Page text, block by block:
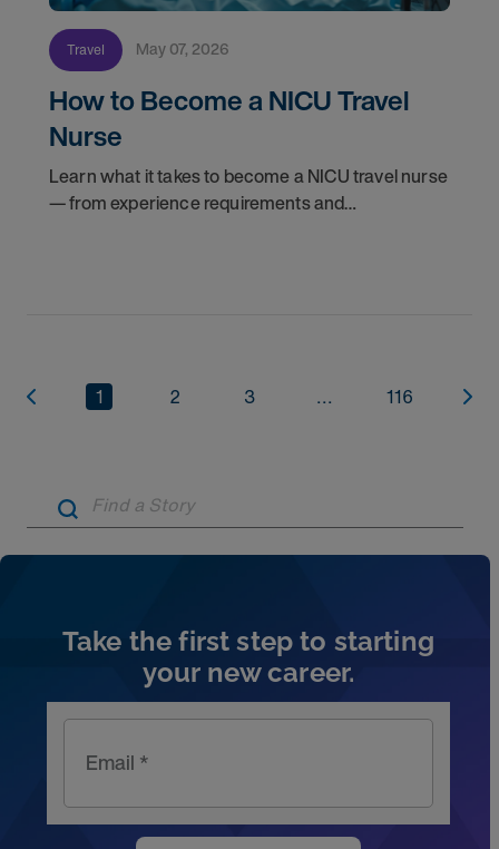
Travel May 07, 2026
How to Become a NICU Travel
Nurse
Learn what it takes to become a NICU travel nurse
— from experience requirements and
1 2 3 ... 116
Take the first step to starting
your new career.
Email *